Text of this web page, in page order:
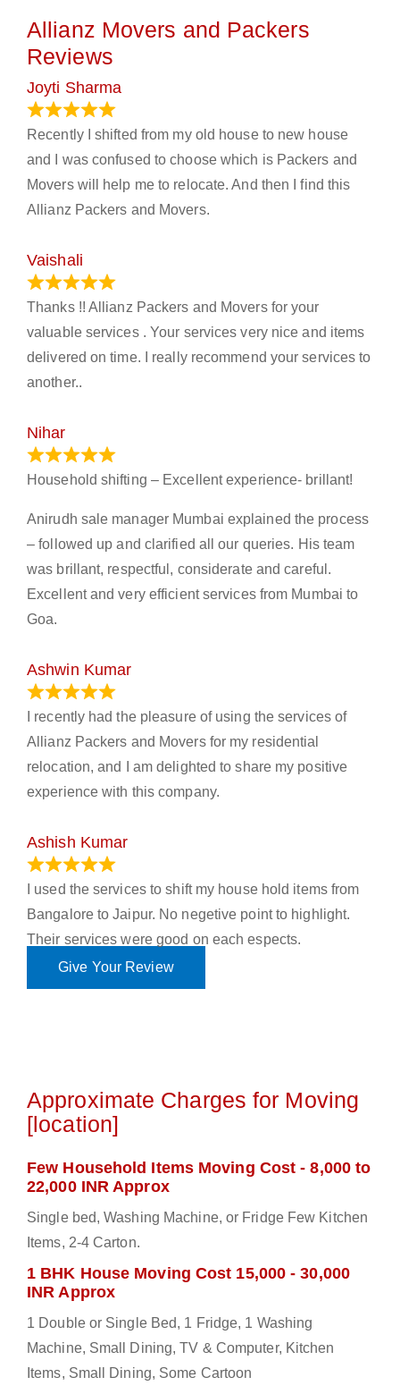
Allianz Movers and Packers
Reviews
Joyti Sharma
Recently I shifted from my old house to new house
and I was confused to choose which is Packers and
Movers will help me to relocate. And then I find this
Allianz Packers and Movers.
Vaishali
Thanks !! Allianz Packers and Movers for your
valuable services . Your services very nice and items
delivered on time. I really recommend your services to
another..
Nihar
Household shifting – Excellent experience- brillant!
Anirudh sale manager Mumbai explained the process
– followed up and clarified all our queries. His team
was brillant, respectful, considerate and careful.
Excellent and very efficient services from Mumbai to
Goa.
Ashwin Kumar
I recently had the pleasure of using the services of
Allianz Packers and Movers for my residential
relocation, and I am delighted to share my positive
experience with this company.
Ashish Kumar
I used the services to shift my house hold items from
Bangalore to Jaipur. No negetive point to highlight.
Their services were good on each espects.
Give Your Review
Approximate Charges for Moving
[location]
Few Household Items Moving Cost - 8,000 to
22,000 INR Approx
Single bed, Washing Machine, or Fridge Few Kitchen
Items, 2-4 Carton.
1 BHK House Moving Cost 15,000 - 30,000
INR Approx
1 Double or Single Bed, 1 Fridge, 1 Washing
Machine, Small Dining, TV & Computer, Kitchen
Items, Small Dining, Some Cartoon